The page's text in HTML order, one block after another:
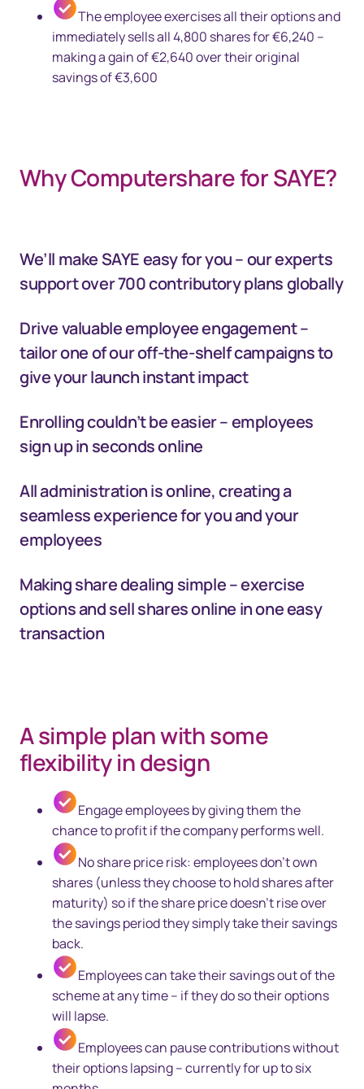
The employee exercises all their options and
immediately sells all 4,800 shares for €6,240 –
making a gain of €2,640 over their original
savings of €3,600
Why Computershare for SAYE?
We’ll make SAYE easy for you – our experts
support over 700 contributory plans globally
Drive valuable employee engagement –
tailor one of our off-the-shelf campaigns to
give your launch instant impact
Enrolling couldn’t be easier – employees
sign up in seconds online
All administration is online, creating a
seamless experience for you and your
employees
Making share dealing simple – exercise
options and sell shares online in one easy
transaction
A simple plan with some
flexibility in design
Engage employees by giving them the
chance to profit if the company performs well.
No share price risk: employees don’t own
shares (unless they choose to hold shares after
maturity) so if the share price doesn’t rise over
the savings period they simply take their savings
back.
Employees can take their savings out of the
scheme at any time – if they do so their options
will lapse.
Employees can pause contributions without
their options lapsing – currently for up to six